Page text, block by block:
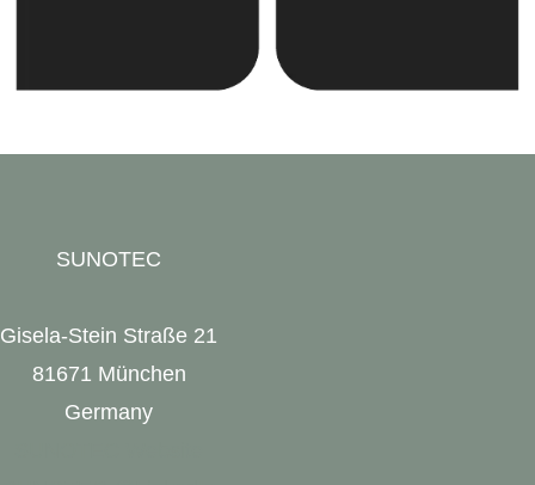
SUNOTEC
Gisela-Stein Straße 21
81671 München
Germany